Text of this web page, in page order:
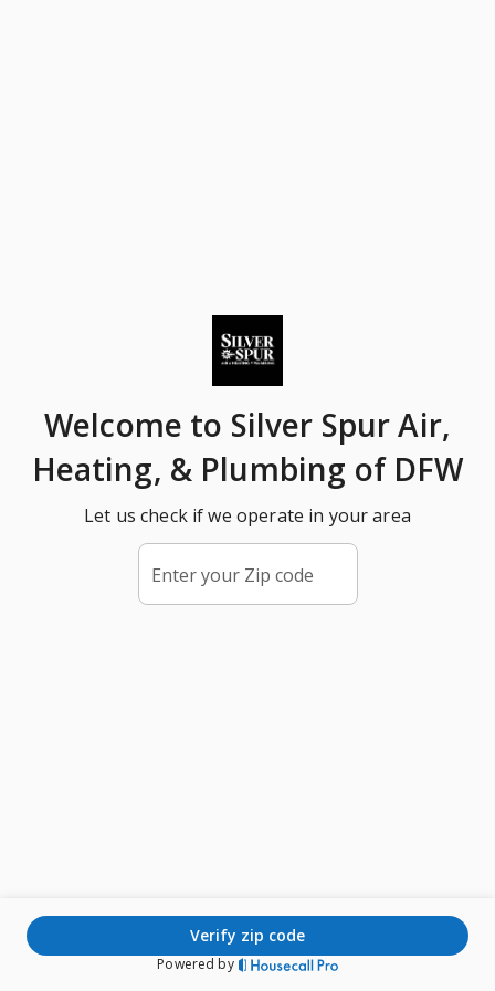
Welcome to Silver Spur Air,
Heating, & Plumbing of DFW
Let us check if we operate in your area
Enter your Zip code
verify zip code
Powered by